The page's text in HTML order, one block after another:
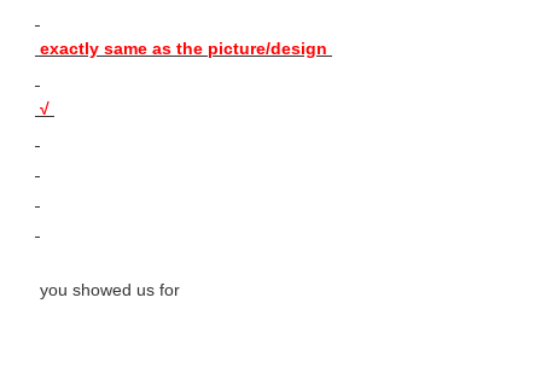
exactly same as the picture/design
√
you showed us for